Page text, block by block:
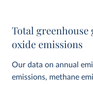
Total greenhouse
oxide emissions
Our data on annual
emissions, methane